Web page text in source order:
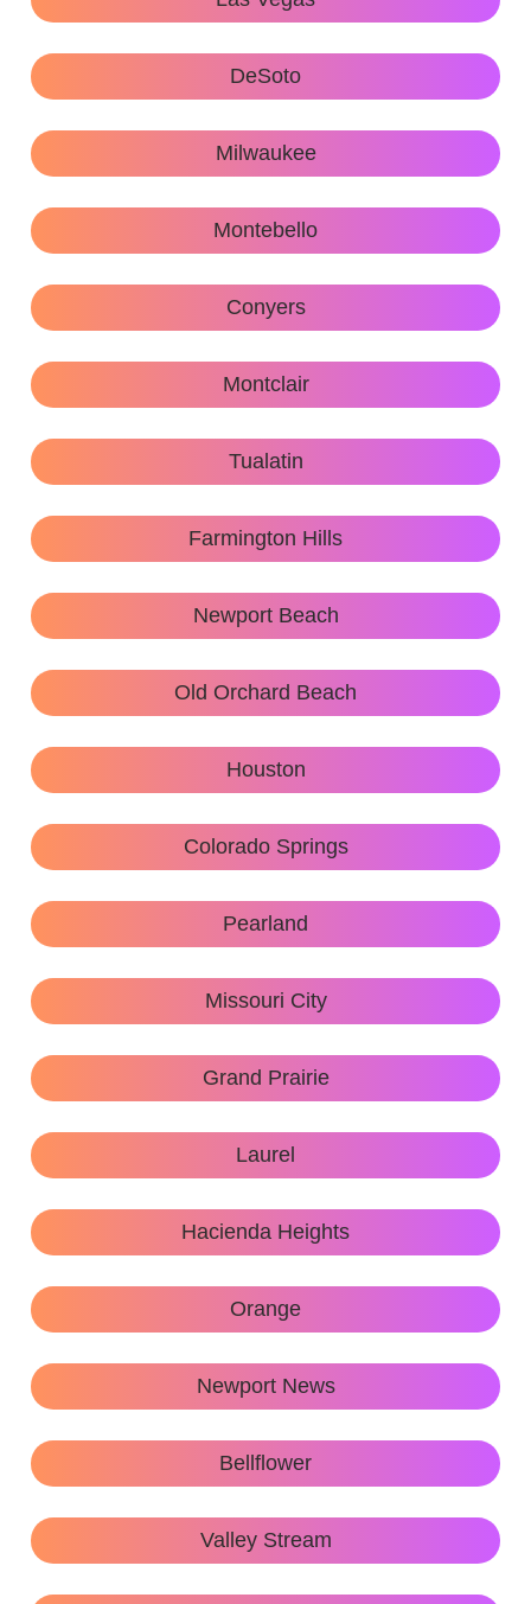
DeSoto
Milwaukee
Montebello
Conyers
Montclair
Tualatin
Farmington Hills
Newport Beach
Old Orchard Beach
Houston
Colorado Springs
Pearland
Missouri City
Grand Prairie
Laurel
Hacienda Heights
Orange
Newport News
Bellflower
Valley Stream